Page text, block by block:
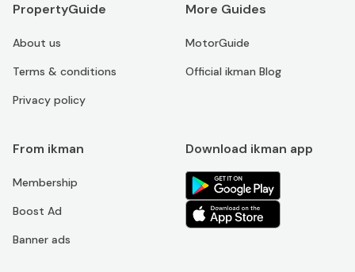
PropertyGuide
About us
Terms & conditions
Privacy policy
More Guides
MotorGuide
Official ikman Blog
From ikman
Membership
Boost Ad
Banner ads
Download ikman app